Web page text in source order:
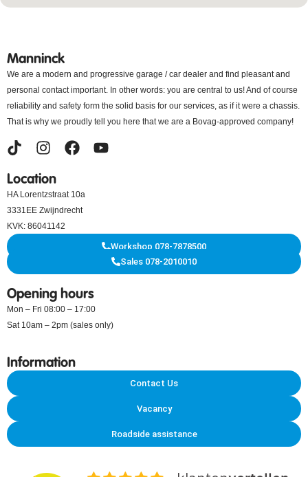
Manninck
We are a modern and progressive garage / car dealer and find pleasant and
personal contact important. In other words: you are central to us! And of course
reliability and safety form the solid basis for our services, as if it were a chassis.
That is why we proudly tell you here that we are a Bovag-approved company!
Location
HA Lorentzstraat 10a
3331EE Zwijndrecht
KVK: 86041142
Workshop 078-7878500
Sales 078-2010010
Opening hours
Mon – Fri 08:00 – 17:00
Sat 10am – 2pm (sales only)
Information
Contact Us
Vacancy
Roadside assistance